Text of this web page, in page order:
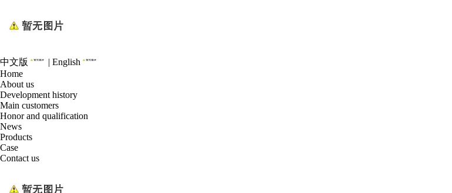
中文版 | English
Home
About us
Development history
Main customers
Honor and qualification
News
Products
Case
Contact us